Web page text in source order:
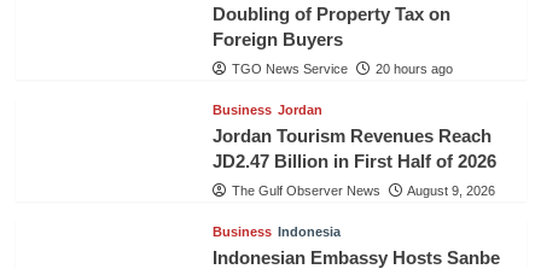
Doubling of Property Tax on
Foreign Buyers
TGO News Service 20 hours ago
Business Jordan
Jordan Tourism Revenues Reach
JD2.47 Billion in First Half of 2026
The Gulf Observer News August 9, 2026
Business Indonesia
Indonesian Embassy Hosts Sanbe